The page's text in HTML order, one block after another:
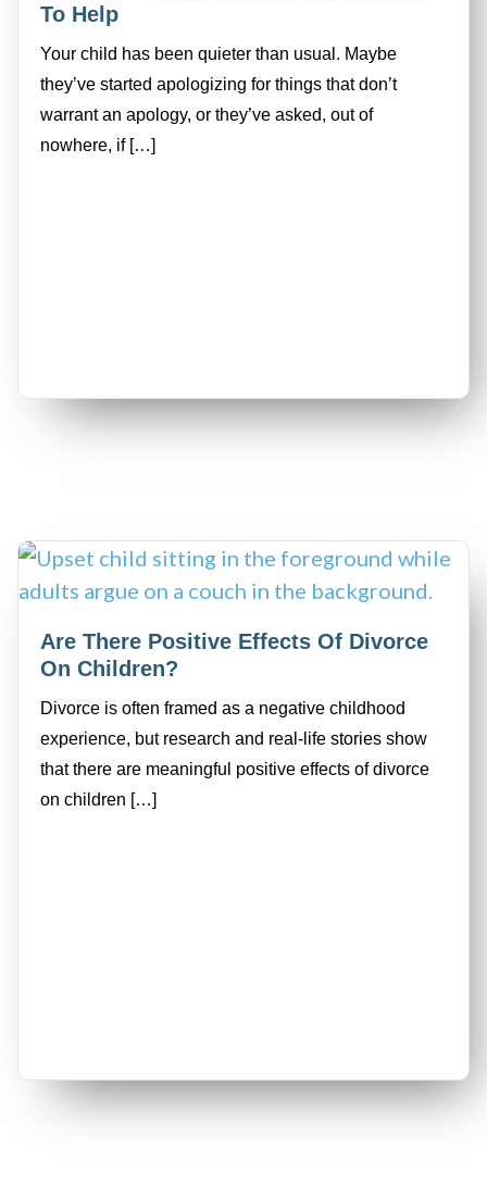
To Help
Your child has been quieter than usual. Maybe
they’ve started apologizing for things that don’t
warrant an apology, or they’ve asked, out of
nowhere, if […]
Are There Positive Effects Of Divorce
On Children?
Divorce is often framed as a negative childhood
experience, but research and real-life stories show
that there are meaningful positive effects of divorce
on children […]